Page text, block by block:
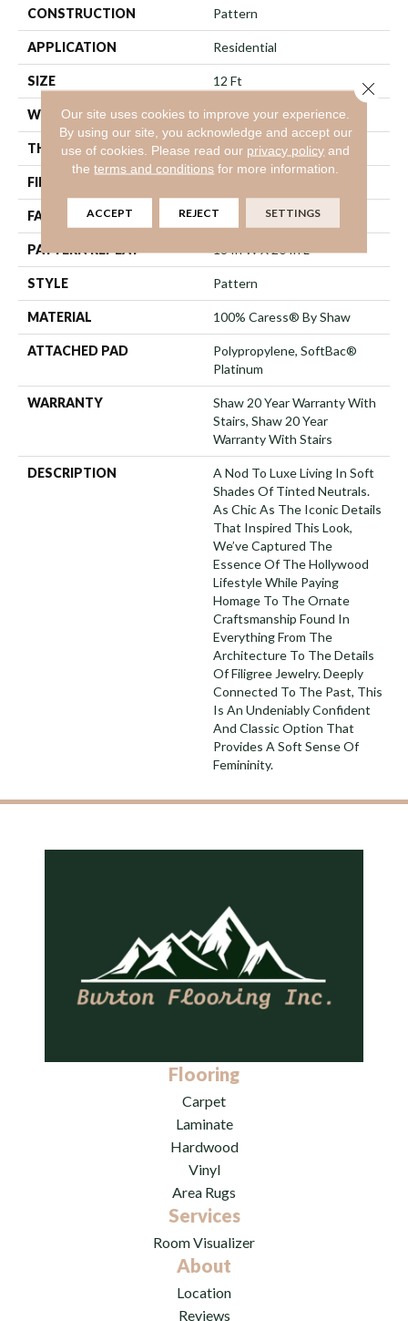
CONSTRUCTION Pattern
APPLICATION Residential
SIZE 12 Ft
WIDTH 12 Ft
THICKNESS 0.48 In
FIBER
FACE WEIGHT 45 Oz/yd²
PATTERN REPEAT 18 In W X 20 In L
STYLE Pattern
MATERIAL 100% Caress® By Shaw
ATTACHED PAD
Polypropylene, SoftBac®
Platinum
WARRANTY
Shaw 20 Year Warranty With
Stairs, Shaw 20 Year
Warranty With Stairs
DESCRIPTION
A Nod To Luxe Living In Soft
Shades Of Tinted Neutrals.
As Chic As The Iconic Details
That Inspired This Look,
We’ve Captured The
Essence Of The Hollywood
Lifestyle While Paying
Homage To The Ornate
Craftsmanship Found In
Everything From The
Architecture To The Details
Of Filigree Jewelry. Deeply
Connected To The Past, This
Is An Undeniably Confident
And Classic Option That
Provides A Soft Sense Of
Femininity.
Flooring
Carpet
Laminate
Hardwood
Vinyl
Area Rugs
Services
Room Visualizer
About
Location
Reviews
Our site uses cookies to improve your experience.
By using our site, you acknowledge and accept our
use of cookies. Please read our privacy policy and
theterms and conditions for more information.
ACCEPT REJECT SETTINGS
Close